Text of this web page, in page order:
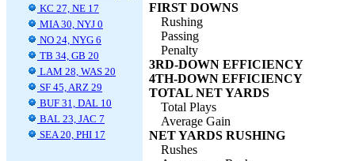
KC 27, NE 17
MIA 30, NYJ 0
NO 24, NYG 6
TB 34, GB 20
LAM 28, WAS 20
SF 45, ARZ 29
BUF 31, DAL 10
BAL 23, JAC 7
SEA 20, PHI 17
FIRST DOWNS
Rushing
Passing
Penalty
3RD-DOWN EFFICIENCY
4TH-DOWN EFFICIENCY
TOTAL NET YARDS
Total Plays
Average Gain
NET YARDS RUSHING
Rushes